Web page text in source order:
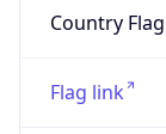
Country Flag
Flag link